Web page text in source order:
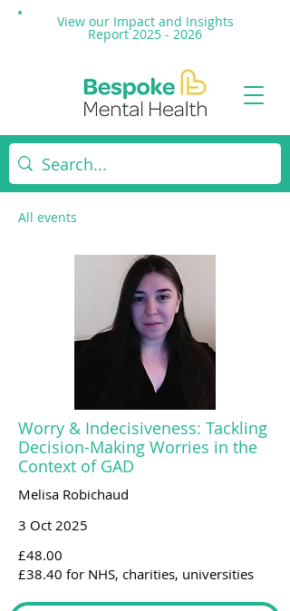
View our Impact and Insights
Report 2025 - 2026
All events
Worry & Indecisiveness: Tackling
Decision-Making Worries in the
Context of GAD
Melisa Robichaud
3 Oct 2025
£48.00
£38.40 for NHS, charities, universities